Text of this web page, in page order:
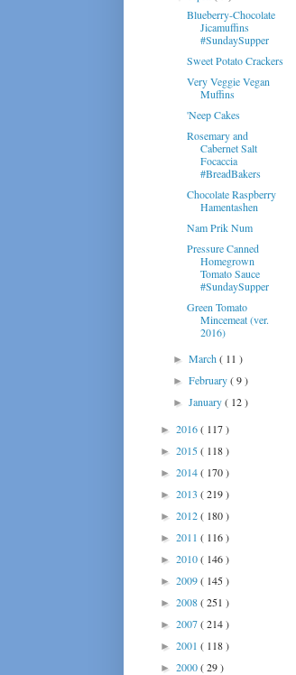
Blueberry-Chocolate
Jicamuffins
#SundaySupper
Sweet Potato Crackers
Very Veggie Vegan
Muffins
'Neep Cakes
Rosemary and
Cabernet Salt
Focaccia
#BreadBakers
Chocolate Raspberry
Hamentashen
Nam Prik Num
Pressure Canned
Homegrown
Tomato Sauce
#SundaySupper
Green Tomato
Mincemeat (ver.
2016)
►March( 11 )
►February( 9 )
►January( 12 )
► 2016( 117 )
► 2015( 118 )
► 2014( 170 )
► 2013 ( 219 )
► 2012( 180 )
► 2011 ( 116 )
► 2010( 146 )
► 2009( 145 )
► 2008( 251 )
► 2007( 214 )
► 2001 ( 118 )
► 2000( 29 )